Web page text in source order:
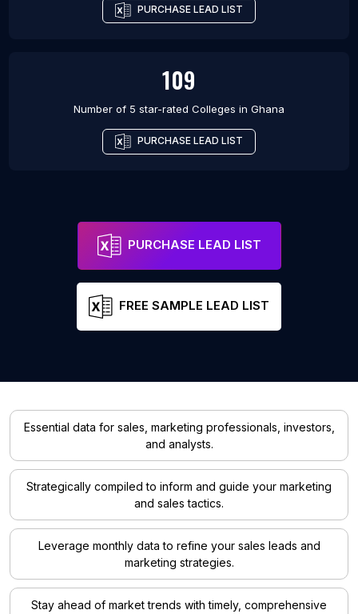
PURCHASE LEAD LIST
109
Number of 5 star-rated Colleges in Ghana
PURCHASE LEAD LIST
PURCHASE LEAD LIST
FREE SAMPLE LEAD LIST
Essential data for sales, marketing professionals, investors,
and analysts.
Strategically compiled to inform and guide your marketing
and sales tactics.
Leverage monthly data to refine your sales leads and
marketing strategies.
Stay ahead of market trends with timely, comprehensive